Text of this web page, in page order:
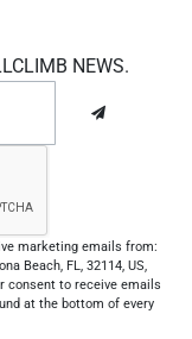
NEWS.
marketing emails from:
Beach, FL, 32114, US,
consent to receive emails
at the bottom of every